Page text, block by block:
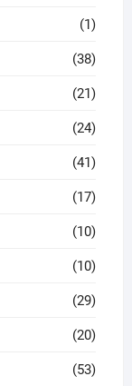
(1)
(38)
(21)
(24)
(41)
(17)
(10)
(10)
(29)
(20)
(53)